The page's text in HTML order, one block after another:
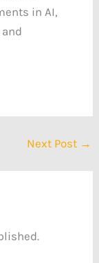
in AI,
Next Post →